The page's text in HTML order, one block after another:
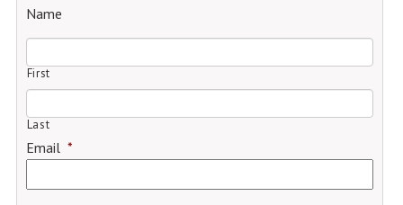
Name
First
Last
Email *